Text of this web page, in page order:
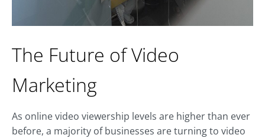
The Future of Video
Marketing
As online video viewership levels are higher than ever
before, a majority of businesses are turning to video